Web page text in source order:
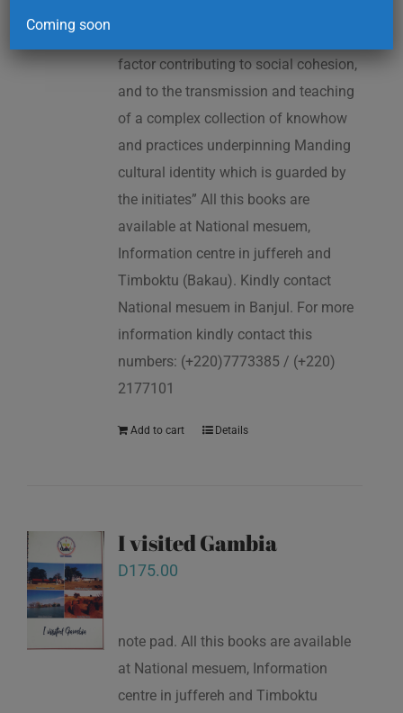
factor contributing to social cohesion,
and to the transmission and teaching
of a complex collection of knowhow
and practices underpinning Manding
cultural identity which is guarded by
the initiates” All this books are
available at National mesuem,
Information centre in juffereh and
Timboktu (Bakau). Kindly contact
National mesuem in Banjul. For more
information kindly contact this
numbers: (+220)7773385 / (+220)
2177101
Add to cart Details
I visited Gambia
D175.00
note pad. All this books are available
at National mesuem, Information
centre in juffereh and Timboktu
Coming soon